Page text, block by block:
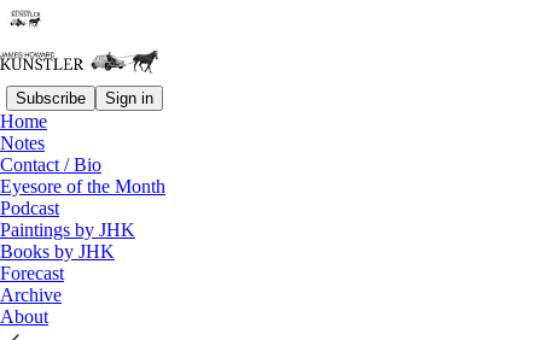
Subscribe Sign in
Home
Notes
Contact / Bio
Eyesore of the Month
Podcast
Paintings by JHK
Books by JHK
Forecast
Archive
About
Read distraction-free on Substack
Civil War On